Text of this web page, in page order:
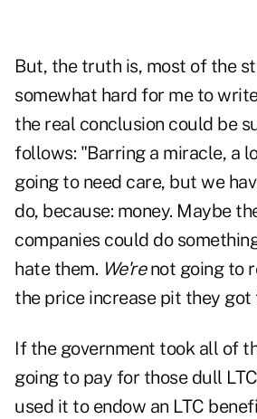
But, the truth is, most of the
somewhat hard for me to
the real conclusion could be
follows: "Barring a miracle, a
going to need care, but we
do, because: money. Maybe
companies could do
hate them. We'renot going to
the price increase pit they got
If the government took all of
going to pay for those dull
used it to endow an LTC